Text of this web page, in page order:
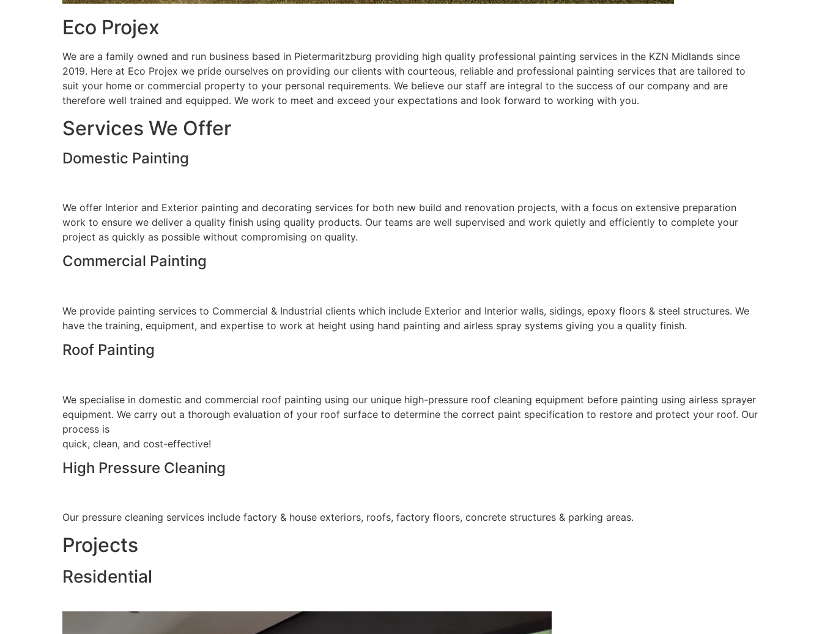
Eco Projex
We are a family owned and run business based in Pietermaritzburg providing high quality professional painting services in the KZN Midlands since
2019. Here at Eco Projex we pride ourselves on providing our clients with courteous, reliable and professional painting services that are tailored to
suit your home or commercial property to your personal requirements. We believe our staff are integral to the success of our company and are
therefore well trained and equipped. We work to meet and exceed your expectations and look forward to working with you.
Services We Offer
Domestic Painting
We offer Interior and Exterior painting and decorating services for both new build and renovation projects, with a focus on extensive preparation
work to ensure we deliver a quality finish using quality products. Our teams are well supervised and work quietly and efficiently to complete your
project as quickly as possible without compromising on quality.
Commercial Painting
We provide painting services to Commercial & Industrial clients which include Exterior and Interior walls, sidings, epoxy floors & steel structures. We
have the training, equipment, and expertise to work at height using hand painting and airless spray systems giving you a quality finish.
Roof Painting
We specialise in domestic and commercial roof painting using our unique high-pressure roof cleaning equipment before painting using airless sprayer
equipment. We carry out a thorough evaluation of your roof surface to determine the correct paint specification to restore and protect your roof. Our
process is
quick, clean, and cost-effective!
High Pressure Cleaning
Our pressure cleaning services include factory & house exteriors, roofs, factory floors, concrete structures & parking areas.
Projects
Residential